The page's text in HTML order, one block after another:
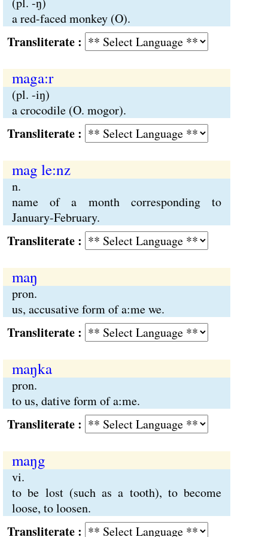
a red-faced monkey (O).
:
maga:r
(pl. -iŋ)
a crocodile (O. mogor).
:
mag le:nz
n.
name of a month corresponding to
January-February.
:
maŋ
pron.
us, accusative form of a:me we.
:
maŋka
pron.
to us, dative form of a:me.
:
maŋg
vi.
to be lost (such as a tooth), to become
loose, to loosen.
: